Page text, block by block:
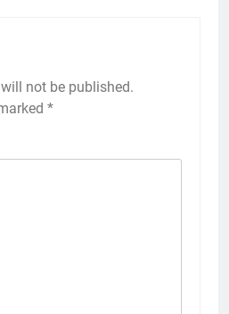
not be published.
*